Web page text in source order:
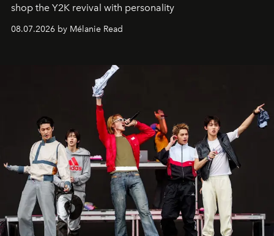
shop the Y2K revival with personality
08.07.2026 by Mélanie Read